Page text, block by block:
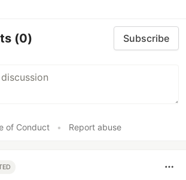
(0) Subscribe
of Conduct • Report abuse